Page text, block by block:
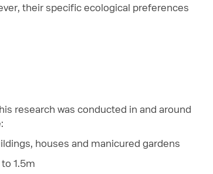
their specific ecological preferences
research was conducted in and around
houses and manicured gardens
1.5m